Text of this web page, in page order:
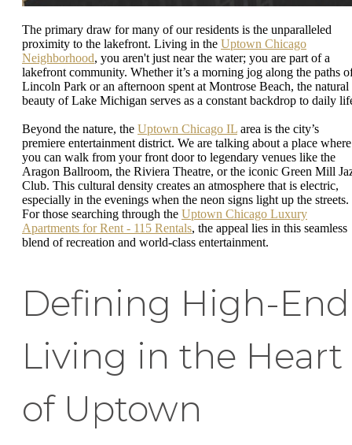
The primary draw for many of our residents is the unparalleled
proximity to the lakefront. Living in the Uptown Chicago
Neighborhood, you aren't just near the water; you are part of a
lakefront community. Whether it’s a morning jog along the paths
Lincoln Park or an afternoon spent at Montrose Beach, the natural
beauty of Lake Michigan serves as a constant backdrop to daily
Beyond the nature, the Uptown Chicago IL area is the city’s
premiere entertainment district. We are talking about a place where
you can walk from your front door to legendary venues like the
Aragon Ballroom, the Riviera Theatre, or the iconic Green Mill
Club. This cultural density creates an atmosphere that is electric,
especially in the evenings when the neon signs light up the streets.
For those searching through the Uptown Chicago Luxury
Apartments for Rent - 115 Rentals, the appeal lies in this seamless
blend of recreation and world-class entertainment.
Defining High-End
Living in the Heart
of Uptown